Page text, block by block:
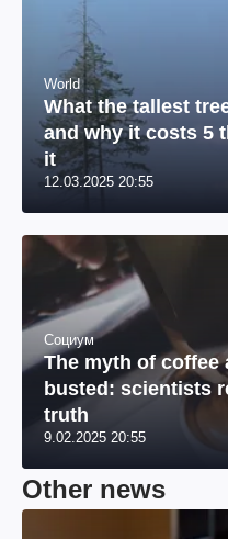
World
What the tallest
and why it costs 5
it
12.03.2025 20:55
Социум
The myth of coffee
busted: scientists
truth
9.02.2025 20:55
Other news